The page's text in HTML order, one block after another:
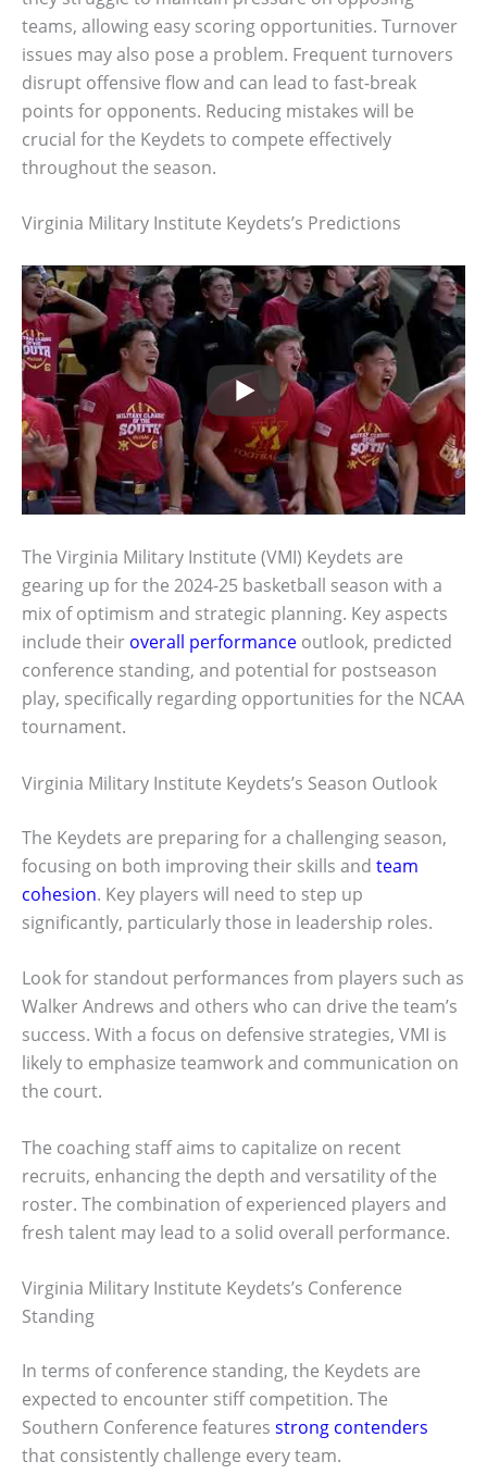
teams, allowing easy scoring opportunities. Turnover
issues may also pose a problem. Frequent turnovers
disrupt offensive flow and can lead to fast-break
points for opponents. Reducing mistakes will be
crucial for the Keydets to compete effectively
throughout the season.
Virginia Military Institute Keydets’s Predictions
The Virginia Military Institute (VMI) Keydets are
gearing up for the 2024-25 basketball season with a
mix of optimism and strategic planning. Key aspects
include their overall performance outlook, predicted
conference standing, and potential for postseason
play, specifically regarding opportunities for the NCAA
tournament.
Virginia Military Institute Keydets’s Season Outlook
The Keydets are preparing for a challenging season,
focusing on both improving their skills and team
cohesion. Key players will need to step up
significantly, particularly those in leadership roles.
Look for standout performances from players such as
Walker Andrews and others who can drive the team’s
success. With a focus on defensive strategies, VMI is
likely to emphasize teamwork and communication on
the court.
The coaching staff aims to capitalize on recent
recruits, enhancing the depth and versatility of the
roster. The combination of experienced players and
fresh talent may lead to a solid overall performance.
Virginia Military Institute Keydets’s Conference
Standing
In terms of conference standing, the Keydets are
expected to encounter stiff competition. The
Southern Conference features strong contenders
that consistently challenge every team.